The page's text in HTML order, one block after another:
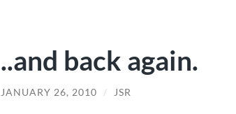
..and back again.
JANUARY 26, 2010 / JSR